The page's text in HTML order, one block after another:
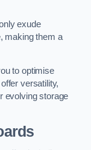
exude
making them a
to optimise
versatility,
evolving storage